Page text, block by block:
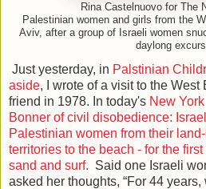
Rina Castelnuovo for The
Palestinian women and girls from the
Aviv, after a group of Israeli women
daylong
Just yesterday, in Palstinian
aside, I wrote of a visit to the
friend in 1978. In today's New
Bonner of civil disobedience:
Palestinian women from their
territories to the beach - for the
sand and surf. Said one Israeli
asked her thoughts, “For 44